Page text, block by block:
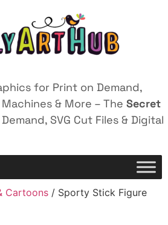
for Print on Demand,
& More – The Secret
SVG Cut Files & Digital
Cartoons / Sporty Stick Figure